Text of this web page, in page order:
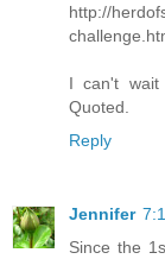
http://
I can't
Quoted.
Reply
Jennifer
Since the